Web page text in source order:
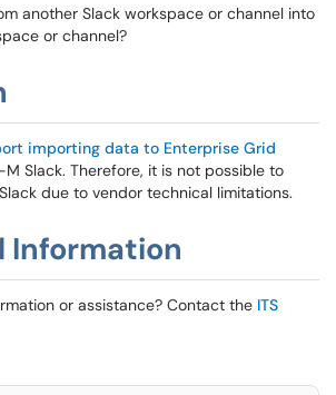
another Slack workspace or channel into
or channel?
importing data to Enterprise Grid
M Slack. Therefore, it is not possible to
due to vendor technical limitations.
Information
or assistance? Contact the ITS